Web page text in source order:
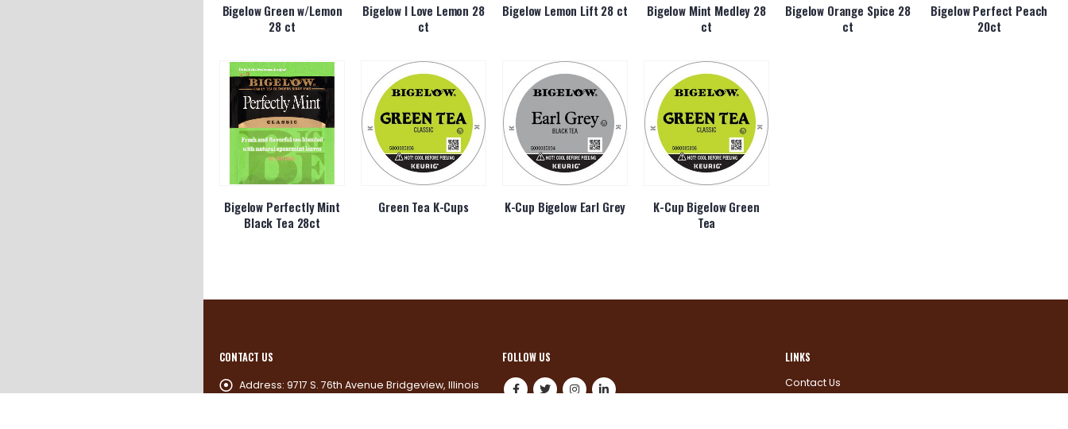
Bigelow Green w/Lemon
28 ct
Bigelow I Love Lemon 28
ct
Bigelow Lemon Lift 28 ct
Bigelow Mint Medley 28
ct
Bigelow Orange Spice 28
ct
Bigelow Perfect Peach
20ct
Bigelow Perfectly Mint
Black Tea 28ct
Green Tea K-Cups K-Cup Bigelow Earl Grey
K-Cup Bigelow Green
Tea
CONTACT US
Address: 9717 S. 76th Avenue Bridgeview, Illinois
FOLLOW US LINKS
Contact Us